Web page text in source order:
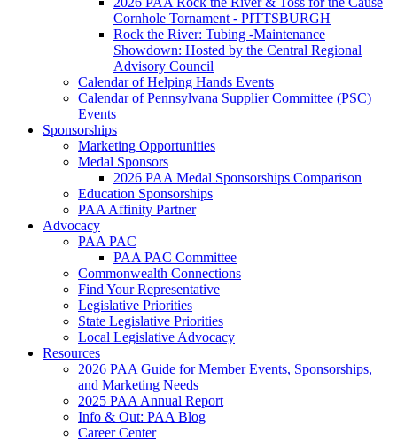
Cornhole Tornament - PITTSBURGH
Rock the River: Tubing -Maintenance
Showdown: Hosted by the Central Regional
Advisory Council
Calendar of Helping Hands Events
Calendar of Pennsylvana Supplier Committee (PSC)
Events
Sponsorships
Marketing Opportunities
Medal Sponsors
2026 PAA Medal Sponsorships Comparison
Education Sponsorships
PAA Affinity Partner
Advocacy
PAA PAC
PAA PAC Committee
Commonwealth Connections
Find Your Representative
Legislative Priorities
State Legislative Priorities
Local Legislative Advocacy
Resources
2026 PAA Guide for Member Events, Sponsorships,
and Marketing Needs
2025 PAA Annual Report
Info & Out: PAA Blog
Career Center